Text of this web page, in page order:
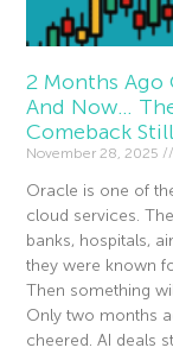
2 Months Ago
And Now…
Comeback
November 28, 2025
Oracle is one of
cloud services.
banks, hospitals,
they were known
Then something
Only two months
cheered. AI deals